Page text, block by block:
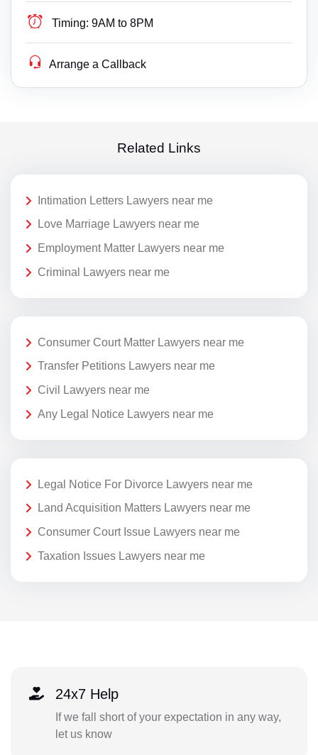
Timing: 9AM to 8PM
Arrange a Callback
Related Links
Intimation Letters Lawyers near me
Love Marriage Lawyers near me
Employment Matter Lawyers near me
Criminal Lawyers near me
Consumer Court Matter Lawyers near me
Transfer Petitions Lawyers near me
Civil Lawyers near me
Any Legal Notice Lawyers near me
Legal Notice For Divorce Lawyers near me
Land Acquisition Matters Lawyers near me
Consumer Court Issue Lawyers near me
Taxation Issues Lawyers near me
24x7 Help
If we fall short of your expectation in any way,
let us know